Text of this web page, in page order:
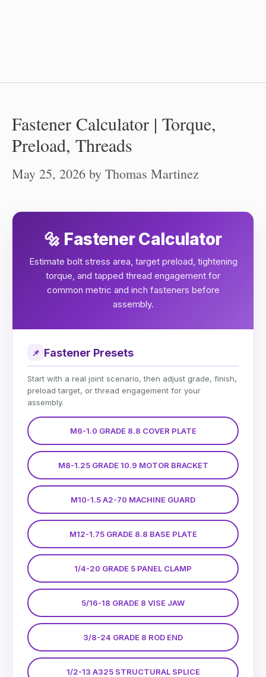
Fastener Calculator | Torque,
Preload, Threads
May 25, 2026 by Thomas Martinez
🔩 Fastener Calculator
Estimate bolt stress area, target preload, tightening
torque, and tapped thread engagement for
common metric and inch fasteners before
assembly.
📌 Fastener Presets
Start with a real joint scenario, then adjust grade, finish,
preload target, or thread engagement for your
assembly.
M6-1.0 GRADE 8.8 COVER PLATE
M8-1.25 GRADE 10.9 MOTOR BRACKET
M10-1.5 A2-70 MACHINE GUARD
M12-1.75 GRADE 8.8 BASE PLATE
1/4-20 GRADE 5 PANEL CLAMP
5/16-18 GRADE 8 VISE JAW
3/8-24 GRADE 8 ROD END
1/2-13 A325 STRUCTURAL SPLICE